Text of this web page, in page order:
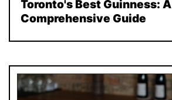
Toronto's Best Guinness: A
Comprehensive Guide